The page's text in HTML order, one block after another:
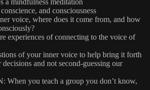
a mindfulness meditation
and consciousness
voice, where does it come from, and how
experiences of connecting to the voice of
of your inner voice to help bring it forth
and not second-guessing our
When you teach a group you don’t know,